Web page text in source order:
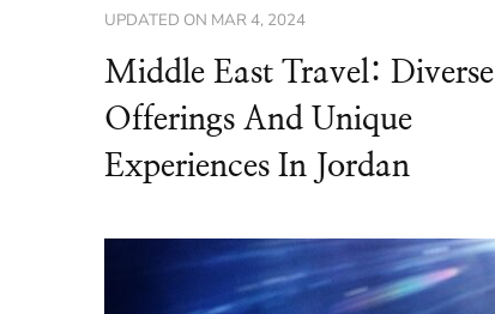
UPDATED ON MAR 4, 2024
Middle East Travel: Diverse
Offerings And Unique
Experiences In Jordan